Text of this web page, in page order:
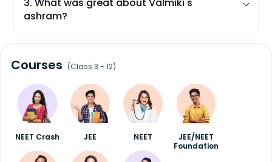
was called Valmiki, meaning anthill in Sanskrit.
3. What was great about Valmiki's
ashram?
palace of Ayodhya.
Courses (Class 3 - 12)
NEET Crash JEE NEET
JEE/NEET
Foundation